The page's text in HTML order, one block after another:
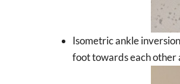
Isometric ankle
foot towards each other